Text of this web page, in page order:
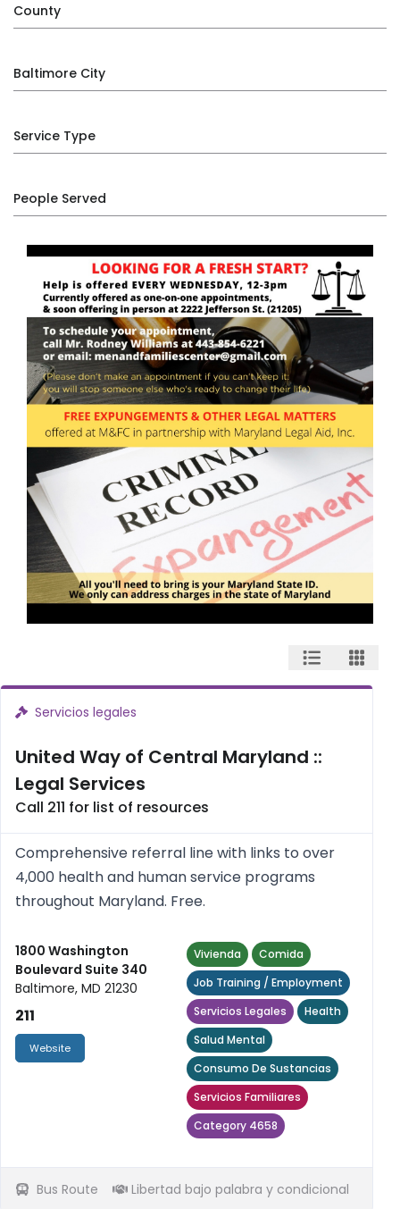
County
Baltimore City
Service Type
People Served
Servicios legales
United Way of Central Maryland ::
Legal Services
Call 211 for list of resources
Comprehensive referral line with links to over
4,000 health and human service programs
throughout Maryland. Free.
1800 Washington
Boulevard Suite 340
Baltimore, MD 21230
211
Website
Vivienda
Comida
Job Training / Employment
Servicios Legales
Health
Salud Mental
Consumo De Sustancias
Servicios Familiares
Category 4658
Bus Route Libertad bajo palabra y condicional